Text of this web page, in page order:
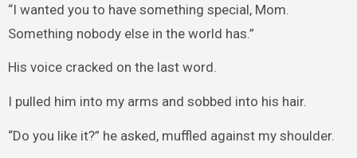
“I wanted you to have something special, Mom.
Something nobody else in the world has.”
His voice cracked on the last word.
I pulled him into my arms and sobbed into his hair.
“Do you like it?” he asked, muffled against my shoulder.